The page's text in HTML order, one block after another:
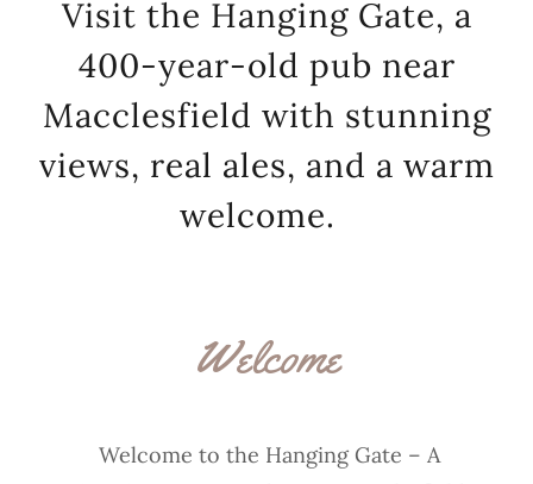
Visit the Hanging Gate, a
400-year-old pub near
Macclesfield with stunning
views, real ales, and a warm
welcome.
Welcome
Welcome to the Hanging Gate – A